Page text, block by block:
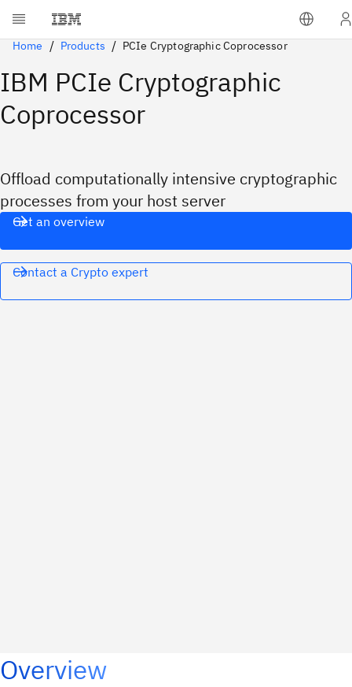
Home Products PCIe Cryptographic Coprocessor
IBM PCIe Cryptographic
Coprocessor
Offload computationally intensive cryptographic
processes from your host server
Get an overview
Contact a Crypto expert
Overview